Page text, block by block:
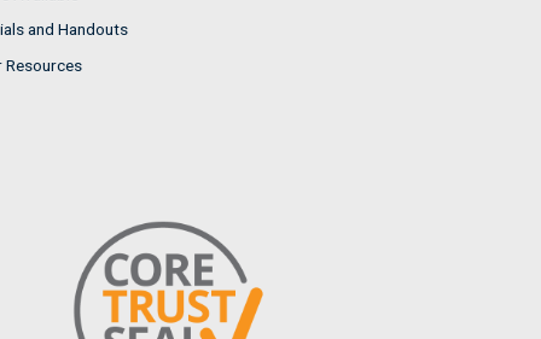
and Handouts
Resources